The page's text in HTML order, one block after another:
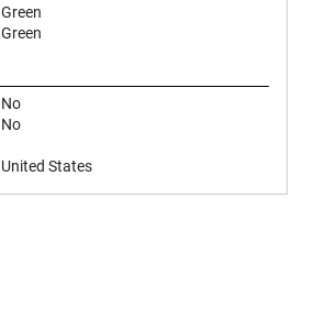
Green
Green
No
No
United States